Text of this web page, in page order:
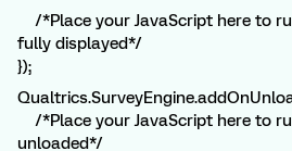
/*Place your JavaScript here to
fully displayed*/
});
/*Place your JavaScript here to
unloaded*/